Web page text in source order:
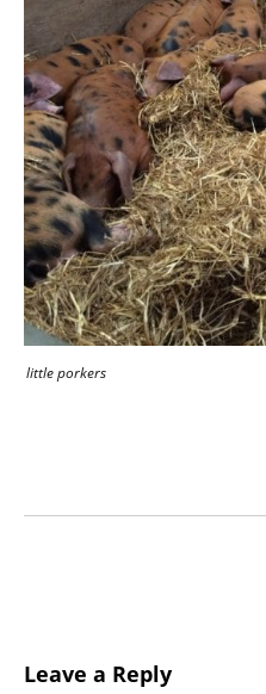
little porkers
Leave a Reply